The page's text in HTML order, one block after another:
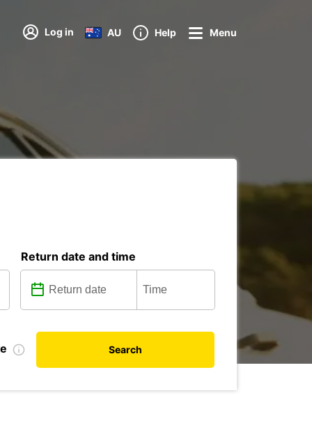
Log in AU Help Menu
Return date and time
Search